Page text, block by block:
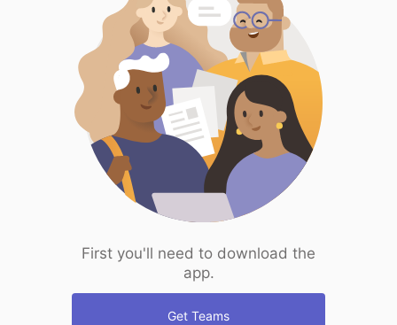
First you'll need to download the
app.
Get Teams